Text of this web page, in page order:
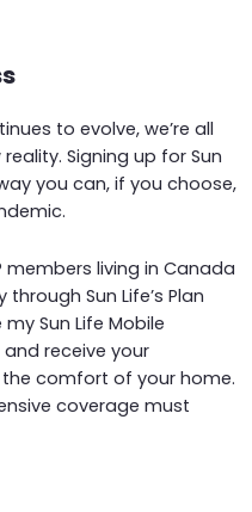
to evolve, we’re all
Signing up for Sun
you can, if you choose,
members living in Canada
Sun Life’s Plan
Sun Life Mobile
receive your
comfort of your home.
coverage must